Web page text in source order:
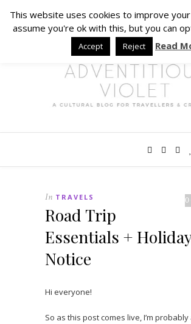
In TRAVELS
Road Trip
Essentials + Holiday
Notice
Hi everyone!
So as this post comes live, I’m probably
This website uses cookies to improve
assume you're ok with this, but you can
Accept Reject Read